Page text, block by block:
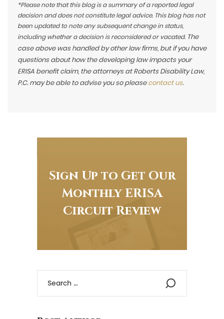
*Please note that this blog is a summary of a reported legal
decision and does not constitute legal advice. This blog has not
been updated to note any subsequent change in status,
including whether a decision is reconsidered or vacated. The
case above was handled by other law firms, but if you have
questions about how the developing law impacts your
ERISA benefit claim, the attorneys at Roberts Disability Law,
P.C. may be able to advise you so pleasecontact us.
Sign Up to Get Our
Monthly ERISA
Circuit Review